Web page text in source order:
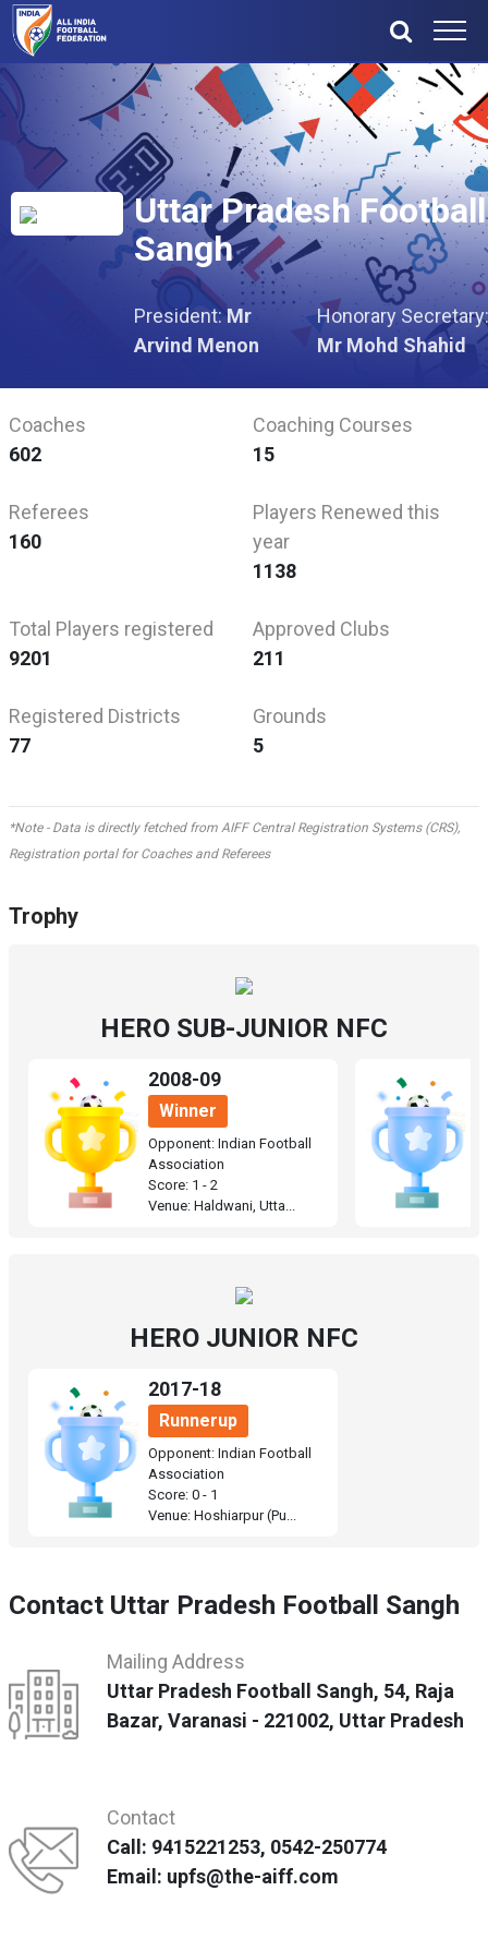
Uttar Pradesh Football
Sangh
President:Mr
Arvind Menon
Honorary Secretary:
Mr Mohd Shahid
Coaches
602
Coaching Courses
15
Referees
160
Players Renewed this
year
1138
Total Players registered
9201
Approved Clubs
211
Registered Districts
77
Grounds
5
*Note - Data is directly fetched from AIFF Central Registration Systems (CRS),
Registration portal for Coaches and Referees
Trophy
HERO SUB-JUNIOR NFC
2008-09
Winner
Opponent: Indian Football
Association
Score: 1 - 2
Venue: Haldwani, Utta...
HERO JUNIOR NFC
2017-18
Runnerup
Opponent: Indian Football
Association
Score: 0 - 1
Venue: Hoshiarpur (Pu...
Contact Uttar Pradesh Football Sangh
Mailing Address
Uttar Pradesh Football Sangh, 54, Raja
Bazar, Varanasi - 221002, Uttar Pradesh
Contact
Call: 9415221253, 0542-250774
Email: upfs@the-aiff.com